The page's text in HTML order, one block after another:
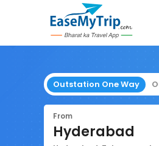
Outstation One Way
From
Hyderabad